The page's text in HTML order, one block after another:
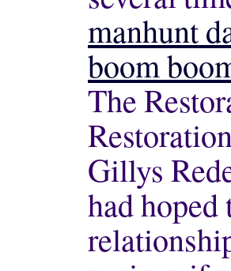
manhunt
boom
The
Gillys
had